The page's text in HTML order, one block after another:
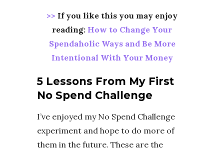
>> If you like this you may enjoy
reading: How to Change Your
Spendaholic Ways and Be More
Intentional With Your Money
5 Lessons From My First
No Spend Challenge
I’ve enjoyed my No Spend Challenge
experiment and hope to do more of
them in the future. These are the